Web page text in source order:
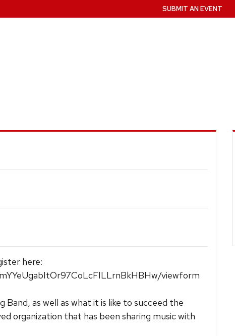
SUBMIT AN EVENT
here:
viewform
as well as what it is like to succeed the
organization that has been sharing music with